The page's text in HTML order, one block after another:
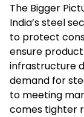
The Bigger
India’s steel
to protect
ensure
infrastructure
demand for
to meeting
comes tighter